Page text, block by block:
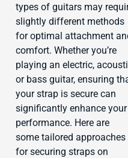
types of guitars may
slightly different methods
for optimal attachment
comfort. Whether you’re
playing an electric,
or bass guitar, ensuring
your strap is secure can
significantly enhance your
performance. Here are
some tailored approaches
for securing straps on